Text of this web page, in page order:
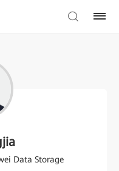
Data Storage